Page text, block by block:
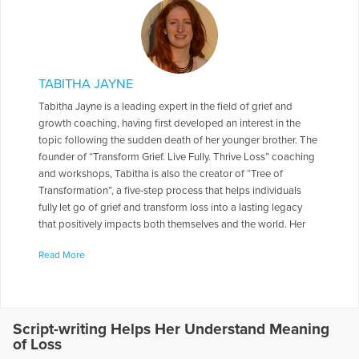
TABITHA JAYNE
Tabitha Jayne is a leading expert in the field of grief and
growth coaching, having first developed an interest in the
topic following the sudden death of her younger brother. The
founder of “Transform Grief. Live Fully. Thrive Loss” coaching
and workshops, Tabitha is also the creator of “Tree of
Transformation”, a five-step process that helps individuals
fully let go of grief and transform loss into a lasting legacy
that positively impacts both themselves and the world. Her
peace, passion and purpose. She is also a contributing
Grief and Bereavement in Contemporary Society and the
ADEC Annual Conference. She is also the Head Coach of
Read More
Script-writing Helps Her Understand Meaning
of Loss